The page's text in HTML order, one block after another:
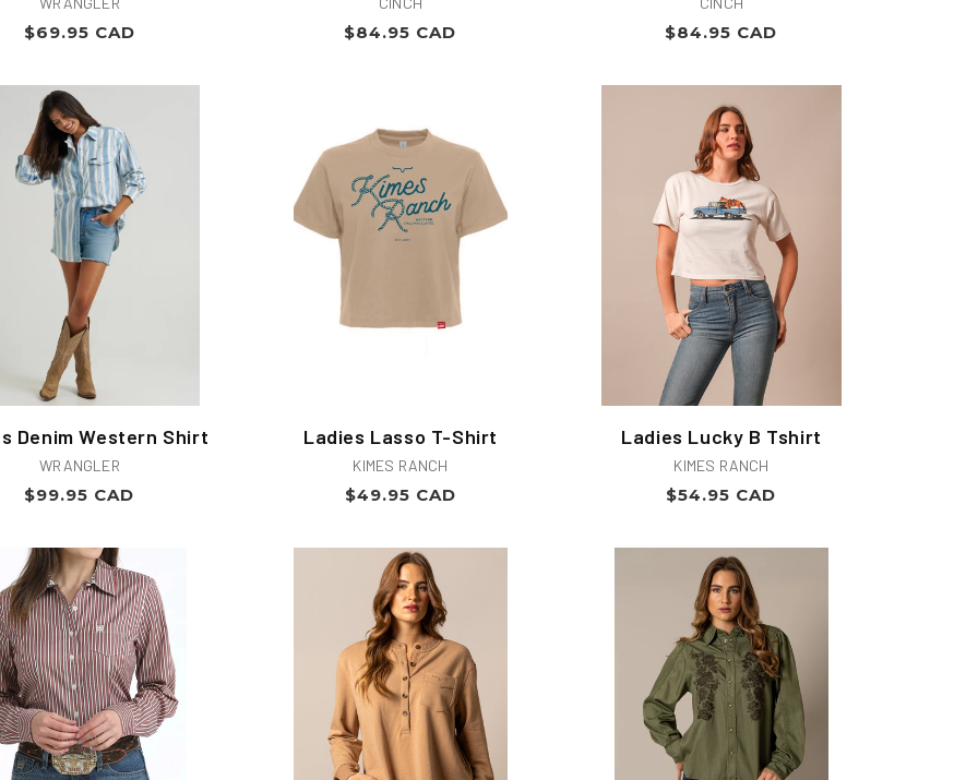
Regular
$69.95 CAD
Regular
$84.95 CAD
Regular
$84.95 CAD
Denim Western Shirt
Vendor:
WRANGLER
Regular
$99.95 CAD
Ladies Lasso T-Shirt
Vendor:
KIMES RANCH
Regular
$49.95 CAD
Ladies Lucky B Tshirt
Vendor:
KIMES RANCH
Regular
$54.95 CAD